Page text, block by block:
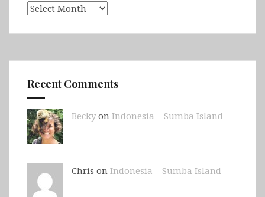
Archives
Recent Comments
Beckyon Indonesia – Sumba Island
Chris on Indonesia – Sumba Island